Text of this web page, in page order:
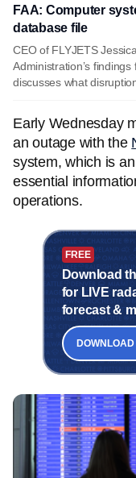
FAA: Computer
database file
CEO of FLYJETS
Administration’s
discusses what
Early Wednesday
an outage with the
system, which is
essential
operations.
FREE
Download
for LIVE
forecast &
DOWNLOAD